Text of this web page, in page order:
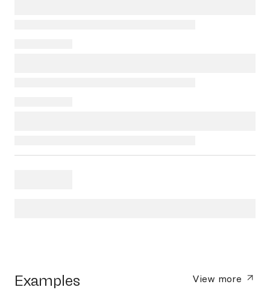
Examples View more